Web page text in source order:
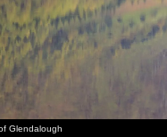
Glendalough